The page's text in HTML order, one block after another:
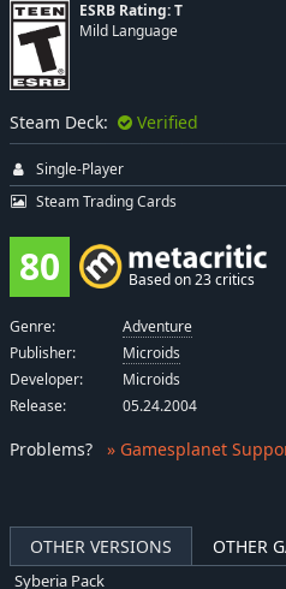
OTHER VERSIONS OTHER
Syberia Pack
ESRB Rating: T
Mild Language
Steam Deck: Verified
Single-Player
Steam Trading Cards
80 Based on 23 critics
Genre:
Adventure
Publisher:
Microids
Developer:
Microids
Release:
05.24.2004
Problems? » Gamesplanet